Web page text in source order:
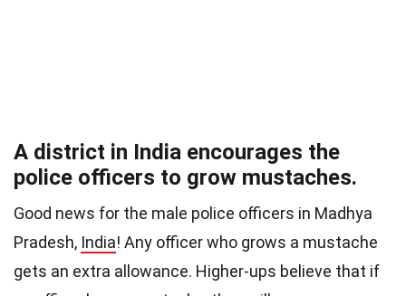
A district in India encourages the
police officers to grow mustaches.
Good news for the male police officers in Madhya
Pradesh, India! Any officer who grows a mustache
gets an extra allowance. Higher-ups believe that if